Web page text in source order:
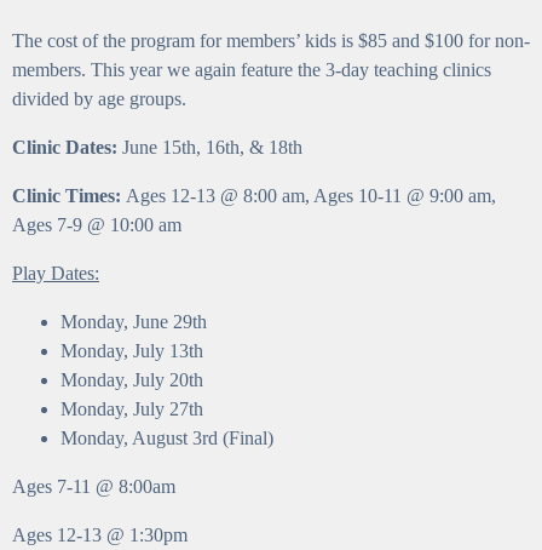
The cost of the program for members’ kids is $85 and $100 for non-
members. This year we again feature the 3-day teaching clinics
divided by age groups.
Clinic Dates: June 15th, 16th, & 18th
Clinic Times: Ages 12-13 @ 8:00 am, Ages 10-11 @ 9:00 am,
Ages 7-9 @ 10:00 am
Play Dates:
Monday, June 29th
Monday, July 13th
Monday, July 20th
Monday, July 27th
Monday, August 3rd (Final)
Ages 7-11 @ 8:00am
Ages 12-13 @ 1:30pm